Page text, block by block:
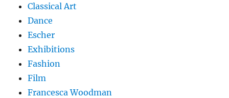
Classical Art
Dance
Escher
Exhibitions
Fashion
Film
Francesca Woodman